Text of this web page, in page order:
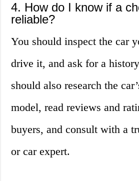
4. How do I know if a
reliable?
You should inspect the car
drive it, and ask for a
should also research the
model, read reviews and
buyers, and consult with a
or car expert.